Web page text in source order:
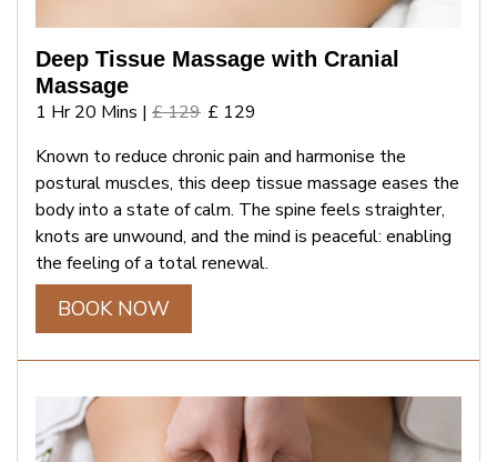
Deep Tissue Massage with Cranial
Massage
1 Hr 20 Mins | £ 129 £ 129
Known to reduce chronic pain and harmonise the
postural muscles, this deep tissue massage eases the
body into a state of calm. The spine feels straighter,
knots are unwound, and the mind is peaceful: enabling
the feeling of a total renewal.
BOOK NOW